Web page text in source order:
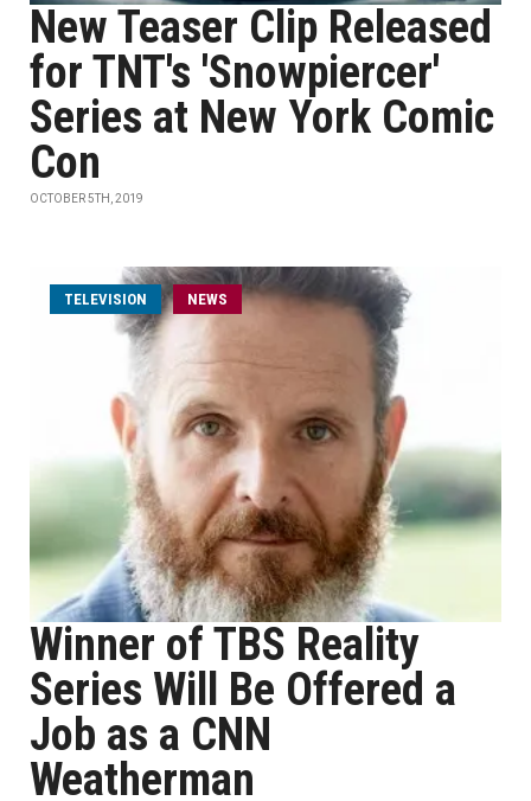
New Teaser Clip Released
for TNT's 'Snowpiercer'
Series at New York Comic
Con
OCTOBER 5TH, 2019
TELEVISION NEWS
Winner of TBS Reality
Series Will Be Offered a
Job as a CNN
Weatherman